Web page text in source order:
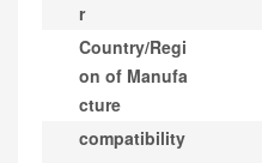
r
Country/Regi
on of Manufa
cture
compatibility